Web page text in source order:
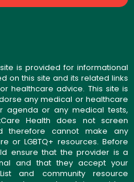
is provided for informational
on this site and its related links
healthcare advice. This site is
any medical or healthcare
agenda or any medical tests,
Health does not screen
therefore cannot make any
or LGBTQ+ resources. Before
ensure that the provider is a
and that they accept your
and community resource